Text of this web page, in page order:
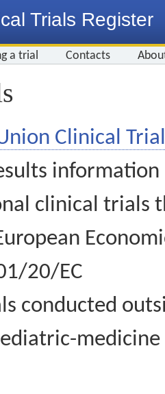
Trials Register
a trial Contacts
Clinical
information
clinical trials
20/EC
conducted